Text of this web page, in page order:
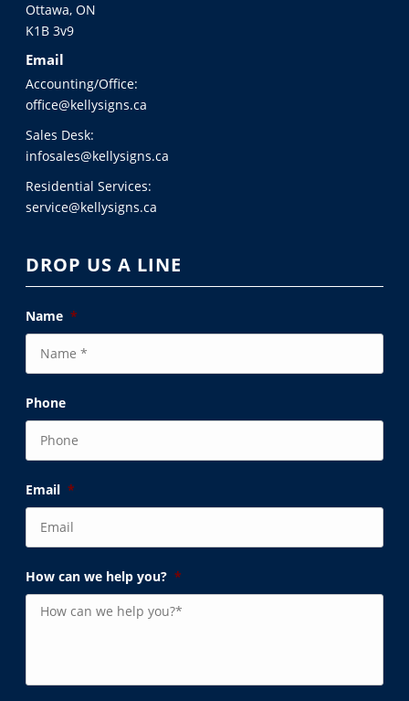
Ottawa, ON
K1B 3v9
Email
Accounting/Office:
office@kellysigns.ca
Sales Desk:
infosales@kellysigns.ca
Residential Services:
service@kellysigns.ca
DROP US A LINE
Name *
Phone
Email *
How can we help you? *